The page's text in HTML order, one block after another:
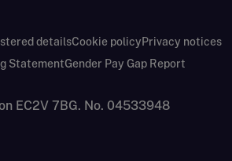
detailsCookie policyPrivacy notices
StatementGender Pay Gap Report
EC2V 7BG. No. 04533948